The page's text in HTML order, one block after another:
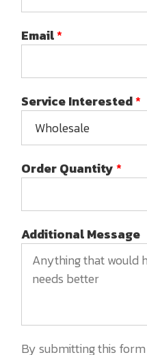
Email*
Service Interested*
Order Quantity*
Additional Message
By submitting this